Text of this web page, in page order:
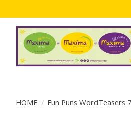
HOME / Fun Puns WordTeasers